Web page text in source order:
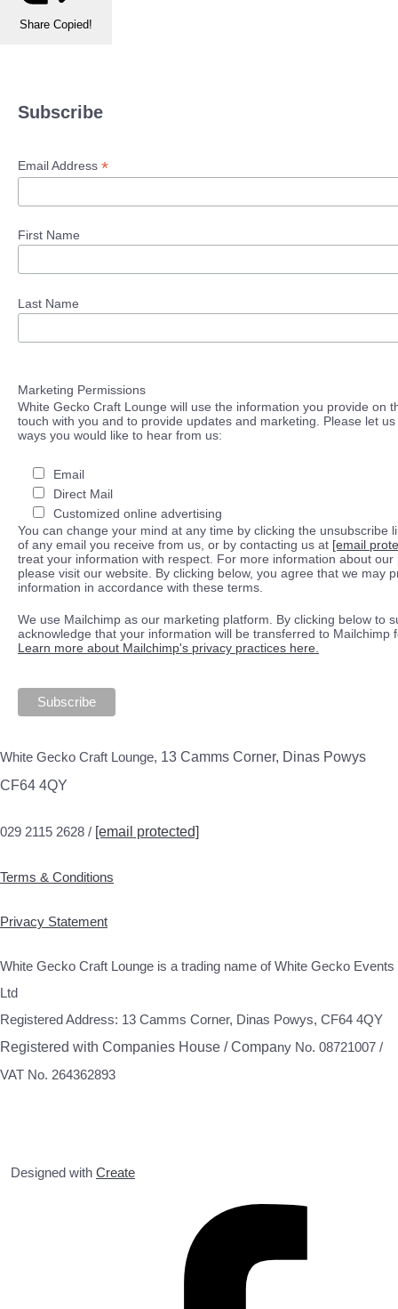
Share Copied!
Subscribe
Email Address *
First Name
Last Name
Marketing Permissions
White Gecko Craft Lounge will use the information you provide on
touch with you and to provide updates and marketing. Please let
ways you would like to hear from us:
Email
Direct Mail
Customized online advertising
You can change your mind at any time by clicking the unsubscribe
of any email you receive from us, or by contacting us at [email
treat your information with respect. For more information about our
please visit our website. By clicking below, you agree that we may
information in accordance with these terms.
We use Mailchimp as our marketing platform. By clicking below to
acknowledge that your information will be transferred to Mailchimp
Learn more about Mailchimp's privacy practices here.
White Gecko Craft Lounge, 13 Camms Corner, Dinas Powys
CF64 4QY
029 2115 2628 / [email protected]
Terms & Conditions
Privacy Statement
White Gecko Craft Lounge is a trading name of White Gecko Events
Ltd
Registered Address: 13 Camms Corner, Dinas Powys, CF64 4QY
Registered with Companies House / Company No. 08721007 /
VAT No. 264362893
Designed with Create